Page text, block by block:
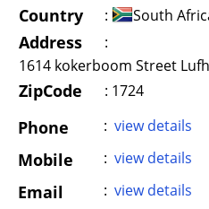
Country : South
Address
:
1614 kokerboom Street
ZipCode : 1724
Phone : view details
Mobile : view details
Email : view details